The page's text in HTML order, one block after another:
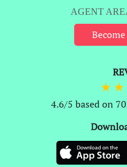
AGENT
4.6/5 based on